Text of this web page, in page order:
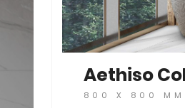
Aethiso
800 X 800 MM